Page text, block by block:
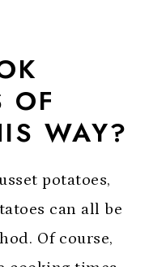
OF
WAY?
potatoes,
can all be
Of course,